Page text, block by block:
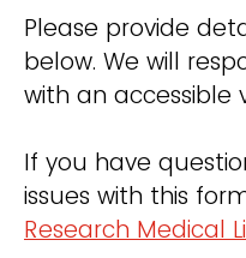
Please provide
below. We will
with an accessible
If you have
issues with this
Research Medical